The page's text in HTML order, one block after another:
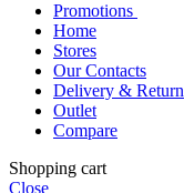
Promotions
Home
Stores
Our Contacts
Delivery & Return
Outlet
Compare
Shopping cart
Close